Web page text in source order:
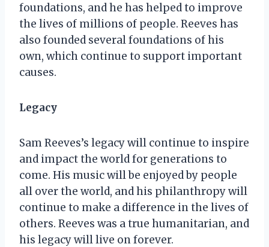
foundations, and he has helped to improve
the lives of millions of people. Reeves has
also founded several foundations of his
own, which continue to support important
causes.
Legacy
Sam Reeves’s legacy will continue to inspire
and impact the world for generations to
come. His music will be enjoyed by people
all over the world, and his philanthropy will
continue to make a difference in the lives of
others. Reeves was a true humanitarian, and
his legacy will live on forever.